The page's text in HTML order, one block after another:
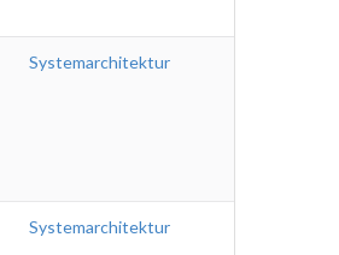
Systemarchitektur
Systemarchitektur